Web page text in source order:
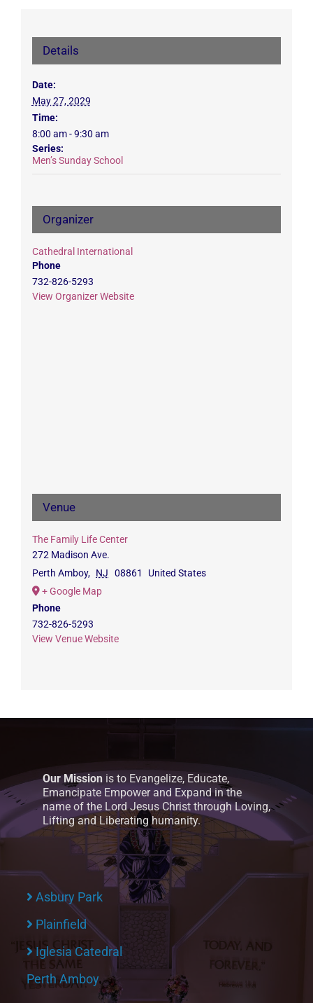
Details
Date:
May 27, 2029
Time:
8:00 am - 9:30 am
Series:
Men’s Sunday School
Organizer
Cathedral International
Phone
732-826-5293
View Organizer Website
Venue
The Family Life Center
272 Madison Ave.
Perth Amboy, NJ 08861
United States
+ Google Map
Phone
732-826-5293
View Venue Website
Our Mission is to Evangelize, Educate,
Emancipate Empower and Expand in the
name of the Lord Jesus Christ through Loving,
Lifting and Liberating humanity.
Asbury Park
Plainfield
Iglesia Catedral
Perth Amboy